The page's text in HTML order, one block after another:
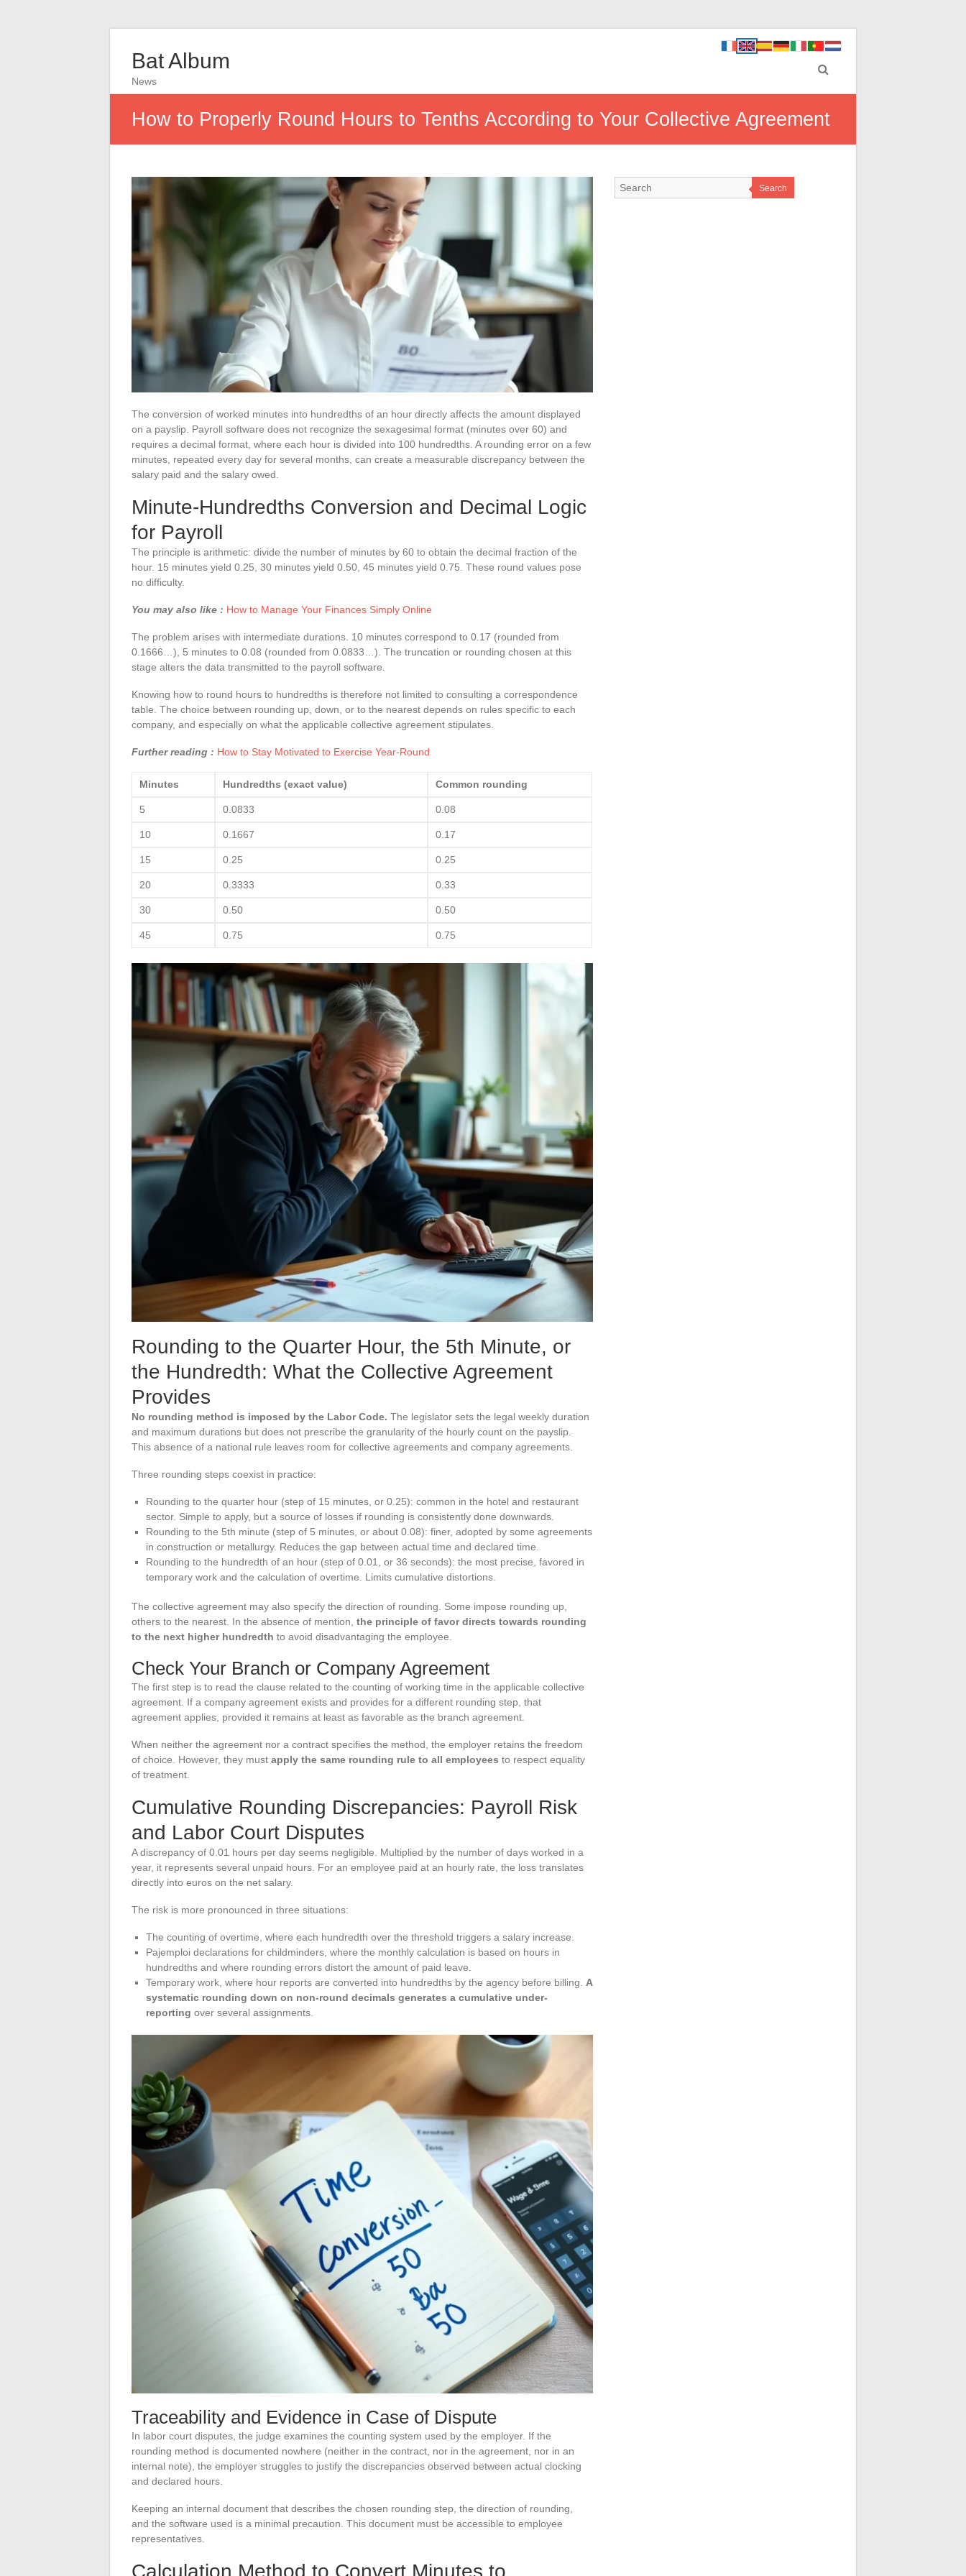
Bat Album
News
How to Properly Round Hours to Tenths According to Your Collective Agreement
The conversion of worked minutes into hundredths of an hour directly affects the amount displayed
on a payslip. Payroll software does not recognize the sexagesimal format (minutes over 60) and
requires a decimal format, where each hour is divided into 100 hundredths. A rounding error on a few
minutes, repeated every day for several months, can create a measurable discrepancy between the
salary paid and the salary owed.
Minute-Hundredths Conversion and Decimal Logic
for Payroll
The principle is arithmetic: divide the number of minutes by 60 to obtain the decimal fraction of the
hour. 15 minutes yield 0.25, 30 minutes yield 0.50, 45 minutes yield 0.75. These round values pose
no difficulty.
You may also like : How to Manage Your Finances Simply Online
The problem arises with intermediate durations. 10 minutes correspond to 0.17 (rounded from
0.1666…), 5 minutes to 0.08 (rounded from 0.0833…). The truncation or rounding chosen at this
stage alters the data transmitted to the payroll software.
Knowing how to round hours to hundredths is therefore not limited to consulting a correspondence
table. The choice between rounding up, down, or to the nearest depends on rules specific to each
company, and especially on what the applicable collective agreement stipulates.
Further reading : How to Stay Motivated to Exercise Year-Round
Minutes Hundredths (exact value) Common rounding
5 0.0833 0.08
10 0.1667 0.17
15 0.25 0.25
20 0.3333 0.33
30 0.50 0.50
45 0.75 0.75
Rounding to the Quarter Hour, the 5th Minute, or
the Hundredth: What the Collective Agreement
Provides
No rounding method is imposed by the Labor Code. The legislator sets the legal weekly duration
and maximum durations but does not prescribe the granularity of the hourly count on the payslip.
This absence of a national rule leaves room for collective agreements and company agreements.
Three rounding steps coexist in practice:
Rounding to the quarter hour (step of 15 minutes, or 0.25): common in the hotel and restaurant
sector. Simple to apply, but a source of losses if rounding is consistently done downwards.
Rounding to the 5th minute (step of 5 minutes, or about 0.08): finer, adopted by some agreements
in construction or metallurgy. Reduces the gap between actual time and declared time.
Rounding to the hundredth of an hour (step of 0.01, or 36 seconds): the most precise, favored in
temporary work and the calculation of overtime. Limits cumulative distortions.
The collective agreement may also specify the direction of rounding. Some impose rounding up,
others to the nearest. In the absence of mention, the principle of favor directs towards rounding
to the next higher hundredth to avoid disadvantaging the employee.
Check Your Branch or Company Agreement
The first step is to read the clause related to the counting of working time in the applicable collective
agreement. If a company agreement exists and provides for a different rounding step, that
agreement applies, provided it remains at least as favorable as the branch agreement.
When neither the agreement nor a contract specifies the method, the employer retains the freedom
of choice. However, they must apply the same rounding rule to all employees to respect equality
of treatment.
Cumulative Rounding Discrepancies: Payroll Risk
and Labor Court Disputes
A discrepancy of 0.01 hours per day seems negligible. Multiplied by the number of days worked in a
year, it represents several unpaid hours. For an employee paid at an hourly rate, the loss translates
directly into euros on the net salary.
The risk is more pronounced in three situations:
The counting of overtime, where each hundredth over the threshold triggers a salary increase.
Pajemploi declarations for childminders, where the monthly calculation is based on hours in
hundredths and where rounding errors distort the amount of paid leave.
Temporary work, where hour reports are converted into hundredths by the agency before billing. A
systematic rounding down on non-round decimals generates a cumulative under-
reporting over several assignments.
Traceability and Evidence in Case of Dispute
In labor court disputes, the judge examines the counting system used by the employer. If the
rounding method is documented nowhere (neither in the contract, nor in the agreement, nor in an
internal note), the employer struggles to justify the discrepancies observed between actual clocking
and declared hours.
Keeping an internal document that describes the chosen rounding step, the direction of rounding,
and the software used is a minimal precaution. This document must be accessible to employee
representatives.
Calculation Method to Convert Minutes to
Search